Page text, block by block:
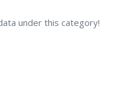
under this category!